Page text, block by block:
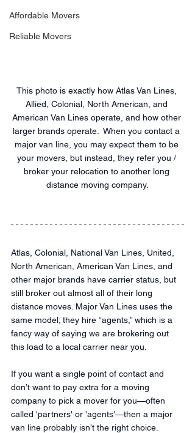
Affordable Movers
Reliable Movers
This photo is exactly how Atlas Van Lines,
Allied, Colonial, North American, and
American Van Lines operate, and how other
larger brands operate.  When you contact a
major van line, you may expect them to be
your movers, but instead, they refer you /
broker your relocation to another long
distance moving company.
Atlas, Colonial, National Van Lines, United,
North American, American Van Lines, and
other major brands have carrier status, but
still broker out almost all of their long
distance moves. Major Van Lines uses the
same model; they hire “agents,” which is a
fancy way of saying we are brokering out
this load to a local carrier near you.
If you want a single point of contact and
don’t want to pay extra for a moving
company to pick a mover for you—often
called 'partners' or 'agents'—then a major
van line probably isn’t the right choice.